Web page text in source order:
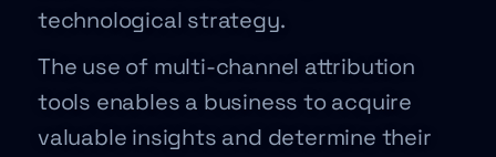
technological strategy.
The use of multi-channel attribution
tools enables a business to acquire
valuable insights and determine their